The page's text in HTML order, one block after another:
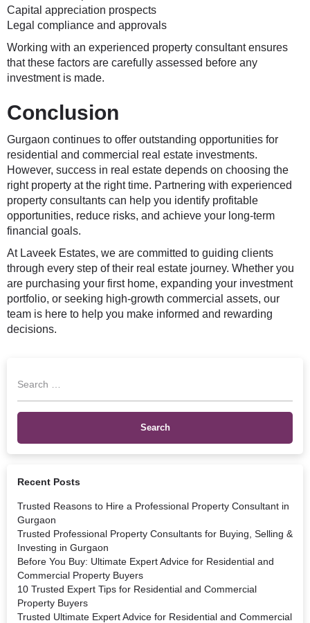
Capital appreciation prospects
Legal compliance and approvals
Working with an experienced property consultant ensures
that these factors are carefully assessed before any
investment is made.
Conclusion
Gurgaon continues to offer outstanding opportunities for
residential and commercial real estate investments.
However, success in real estate depends on choosing the
right property at the right time. Partnering with experienced
property consultants can help you identify profitable
opportunities, reduce risks, and achieve your long-term
financial goals.
AtLaveek Estates, we are committed to guiding clients
through every step of their real estate journey. Whether you
are purchasing your first home, expanding your investment
portfolio, or seeking high-growth commercial assets, our
team is here to help you make informed and rewarding
decisions.
Recent Posts
Trusted Reasons to Hire a Professional Property Consultant in
Gurgaon
Trusted Professional Property Consultants for Buying, Selling &
Investing in Gurgaon
Before You Buy: Ultimate Expert Advice for Residential and
Commercial Property Buyers
10 Trusted Expert Tips for Residential and Commercial
Property Buyers
Trusted Ultimate Expert Advice for Residential and Commercial